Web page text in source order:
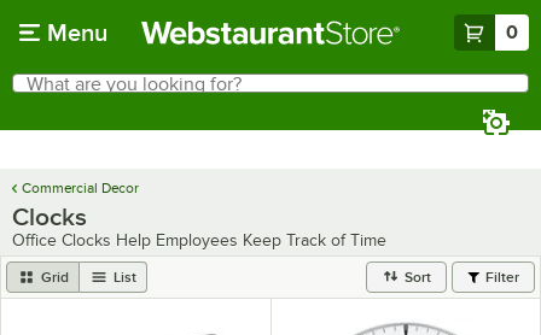
Menu 0
Search
What are you looking for?
Commercial Decor
Clocks
Office Clocks Help Employees Keep Track of Time
Grid List Sort Filter